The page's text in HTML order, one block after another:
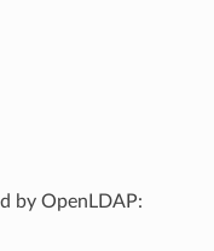
by OpenLDAP: